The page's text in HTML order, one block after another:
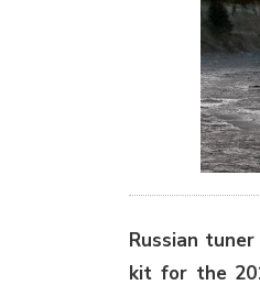
Russian
kit for the